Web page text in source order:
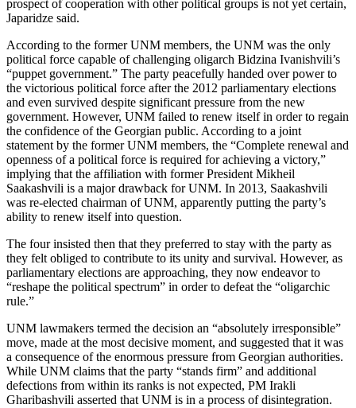
prospect of cooperation with other political groups is not yet certain,
Japaridze said.
According to the former UNM members, the UNM was the only
political force capable of challenging oligarch Bidzina Ivanishvili’s
“puppet government.” The party peacefully handed over power to
the victorious political force after the 2012 parliamentary elections
and even survived despite significant pressure from the new
government. However, UNM failed to renew itself in order to regain
the confidence of the Georgian public. According to a joint
statement by the former UNM members, the “Complete renewal and
openness of a political force is required for achieving a victory,”
implying that the affiliation with former President Mikheil
Saakashvili is a major drawback for UNM. In 2013, Saakashvili
was re-elected chairman of UNM, apparently putting the party’s
ability to renew itself into question.
The four insisted then that they preferred to stay with the party as
they felt obliged to contribute to its unity and survival. However, as
parliamentary elections are approaching, they now endeavor to
“reshape the political spectrum” in order to defeat the “oligarchic
rule.”
UNM lawmakers termed the decision an “absolutely irresponsible”
move, made at the most decisive moment, and suggested that it was
a consequence of the enormous pressure from Georgian authorities.
While UNM claims that the party “stands firm” and additional
defections from within its ranks is not expected, PM Irakli
Gharibashvili asserted that UNM is in a process of disintegration.